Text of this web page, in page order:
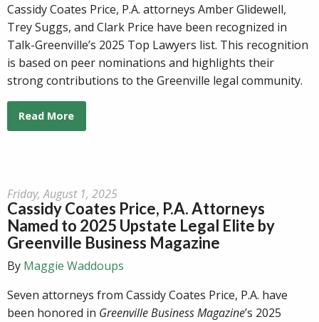
Cassidy Coates Price, P.A. attorneys Amber Glidewell,
Trey Suggs, and Clark Price have been recognized in
Talk-Greenville’s 2025 Top Lawyers list. This recognition
is based on peer nominations and highlights their
strong contributions to the Greenville legal community.
Read More
Friday, August 1, 2025
Cassidy Coates Price, P.A. Attorneys
Named to 2025 Upstate Legal Elite by
Greenville Business Magazine
By Maggie Waddoups
Seven attorneys from Cassidy Coates Price, P.A. have
been honored in Greenville Business Magazine’s 2025